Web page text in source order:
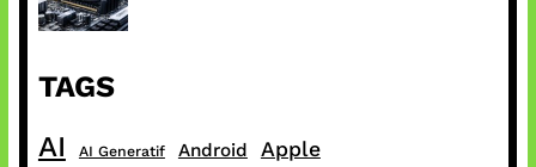
TAGS
AI AI Generatif Android Apple